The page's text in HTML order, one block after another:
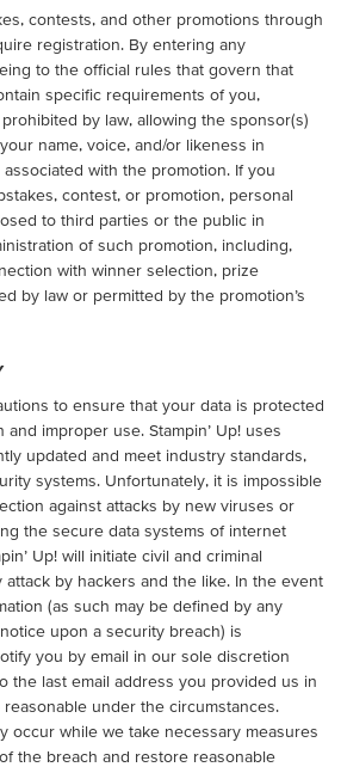
contests, and other promotions through
registration. By entering any
to the official rules that govern that
specific requirements of you,
by law, allowing the sponsor(s)
name, voice, and/or likeness in
with the promotion. If you
contest, or promotion, personal
to third parties or the public in
of such promotion, including,
with winner selection, prize
by law or permitted by the promotion’s
to ensure that your data is protected
and improper use. Stampin’ Up! uses
updated and meet industry standards,
systems. Unfortunately, it is impossible
against attacks by new viruses or
the secure data systems of internet
Up! will initiate civil and criminal
attack by hackers and the like. In the event
(as such may be defined by any
upon a security breach) is
you by email in our sole discretion
the last email address you provided us in
under the circumstances.
occur while we take necessary measures
the breach and restore reasonable